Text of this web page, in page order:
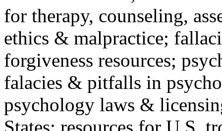
for therapy, counseling,
ethics & malpractice;
forgiveness resources;
falacies & pitfalls in
psychology laws &